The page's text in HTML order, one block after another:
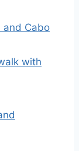
and Cabo
with